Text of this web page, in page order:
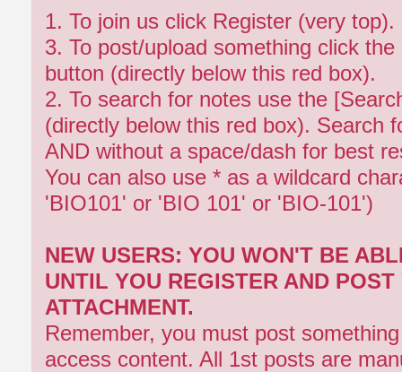
1. To join us click Register (very
3. To post/upload something click
button (directly below this red box).
2. To search for notes use the
(directly below this red box). Search
AND without a space/dash for best
You can also use * as a wildcard
'BIO101' or 'BIO 101' or 'BIO-101')
NEW USERS: YOU WON'T BE
UNTIL YOU REGISTER AND
ATTACHMENT.
Remember, you must post
access content. All 1st posts are